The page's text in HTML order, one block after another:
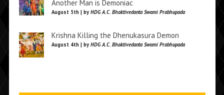
Another Man is Demoniac
August 5th | by HDG A.C. Bhaktivedanta Swami Prabhupada
Krishna Killing the Dhenukasura Demon
August 4th | by HDG A.C. Bhaktivedanta Swami Prabhupada